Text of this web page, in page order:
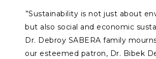
⁠”Sustainability is not just about
but also social and economic
Dr. Debroy SABERA family
our esteemed patron, Dr. Bibek